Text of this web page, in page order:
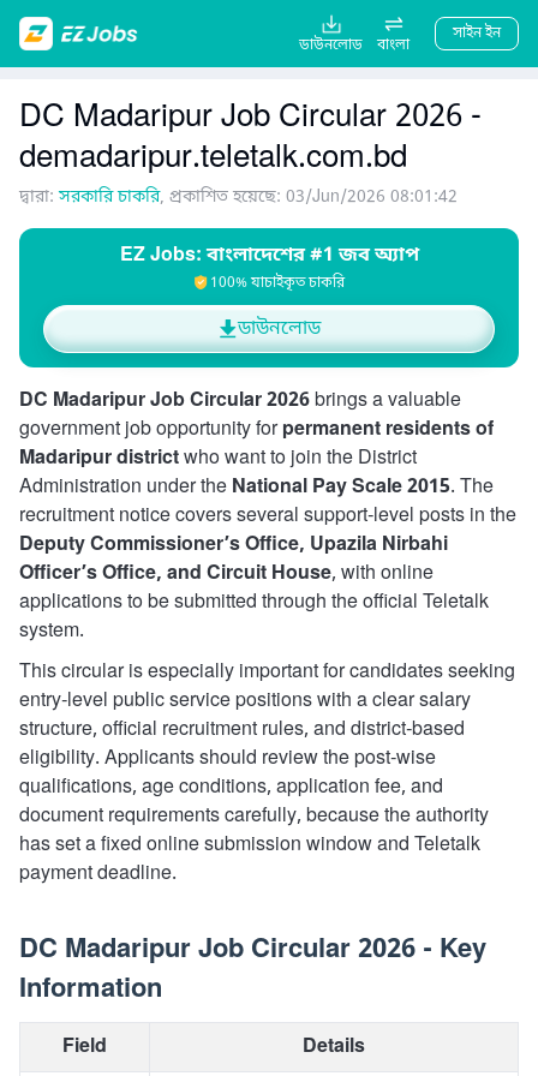
ডাউনলোড বাংলা
সাইন ইন
DC Madaripur Job Circular 2026 -
demadaripur.teletalk.com.bd
দ্বারা:সরকারি চাকরি, প্রকাশিত হয়েছে: 03/Jun/2026 08:01:42
EZ Jobs: বাংলাদেশের #1 জব অ্যাপ
100% যাচাইকৃত চাকরি
ডাউনলোড
DC Madaripur Job Circular 2026brings a valuable
government job opportunity forpermanent residents of
Madaripur districtwho want to join the District
Administration under the National Pay Scale 2015. The
recruitment notice covers several support-level posts in the
Deputy Commissioner’s Office, Upazila Nirbahi
Officer’s Office, and Circuit House, with online
applications to be submitted through the official Teletalk
system.
This circular is especially important for candidates seeking
entry-level public service positions with a clear salary
structure, official recruitment rules, and district-based
eligibility. Applicants should review the post-wise
qualifications, age conditions, application fee, and
document requirements carefully, because the authority
has set a fixed online submission window and Teletalk
payment deadline.
DC Madaripur Job Circular 2026 - Key
Information
Field Details